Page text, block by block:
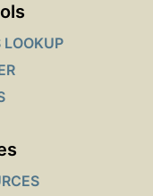
LOOKUP